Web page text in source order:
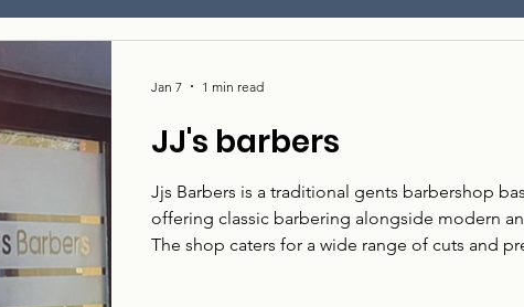
JJ's barbers
Jjs Barbers is a traditional gents barbershop
offering classic barbering alongside modern
The shop caters for a wide range of cuts and
Jan 7 1 min read